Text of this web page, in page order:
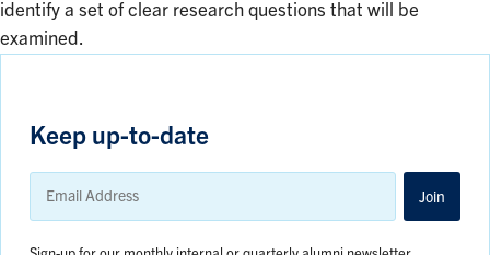
identify a set of clear research questions that will be
examined.
Keep up-to-date
Email
Address
Join